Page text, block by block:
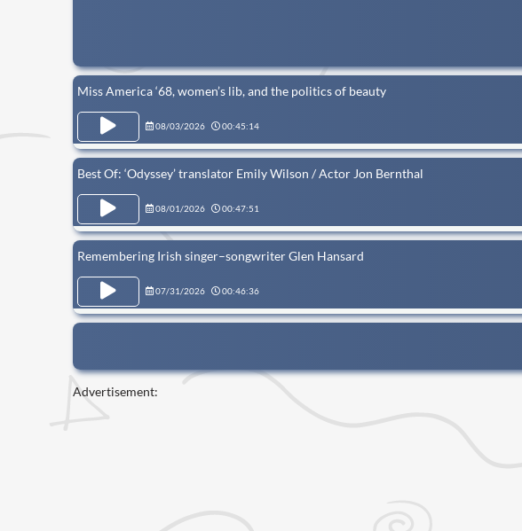
Miss America ‘68, women’s lib, and the politics of beauty
08/03/2026 00:45:14
Best Of: ‘Odyssey’ translator Emily Wilson / Actor Jon Bernthal
08/01/2026 00:47:51
Remembering Irish singer–songwriter Glen Hansard
07/31/2026 00:46:36
Advertisement: